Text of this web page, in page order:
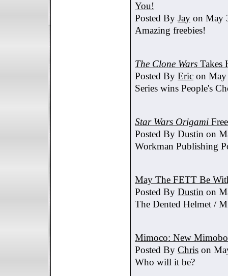
You!
Posted By Jay on May
Amazing freebies!
The Clone Wars Takes
Posted By Eric on
Series wins People's
Star Wars Origami
Posted By Dustin on
Workman Publishing
May The FETT Be
Posted By Dustin on
The Dented Helmet /
Mimoco: New
Posted By Chris on
Who will it be?